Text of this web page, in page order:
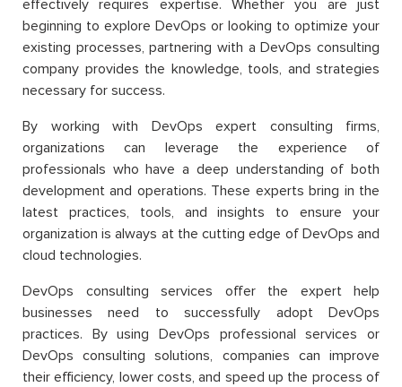
effectively requires expertise. Whether you are just
beginning to explore DevOps or looking to optimize your
existing processes, partnering with a DevOps consulting
company provides the knowledge, tools, and strategies
necessary for success.
By working with DevOps expert consulting firms,
organizations can leverage the experience of
professionals who have a deep understanding of both
development and operations. These experts bring in the
latest practices, tools, and insights to ensure your
organization is always at the cutting edge of DevOps and
cloud technologies.
DevOps consulting services offer the expert help
businesses need to successfully adopt DevOps
practices. By using DevOps professional services or
DevOps consulting solutions, companies can improve
their efficiency, lower costs, and speed up the process of